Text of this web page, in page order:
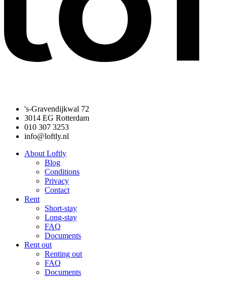
's-Gravendijkwal 72
3014 EG Rotterdam
010 307 3253
info@loftly.nl
About Loftly
Blog
Conditions
Privacy
Contact
Rent
Short-stay
Long-stay
FAQ
Documents
Rent out
Renting out
FAQ
Documents